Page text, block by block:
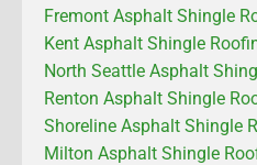
Fremont Asphalt Shingle
Kent Asphalt Shingle
North Seattle Asphalt
Renton Asphalt Shingle
Shoreline Asphalt Shingle
Milton Asphalt Shingle